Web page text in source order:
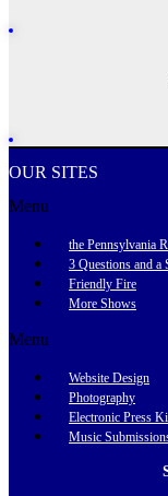
OUR SITES
Menu
the Pennsylvania
3 Questions and a
Friendly Fire
More Shows
Menu
Website Design
Photography
Electronic Press
Music